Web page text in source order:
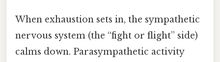
When exhaustion sets in, the sympathetic
nervous system (the “fight or flight” side)
calms down. Parasympathetic activity